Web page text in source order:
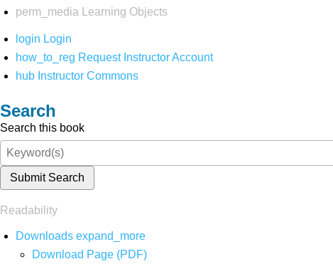
perm_media
Learning Objects
login Login
how_to_reg Request Instructor Account
hub Instructor Commons
Search
Search this book
Submit Search
Readability
Downloads expand_more
Download Page (PDF)